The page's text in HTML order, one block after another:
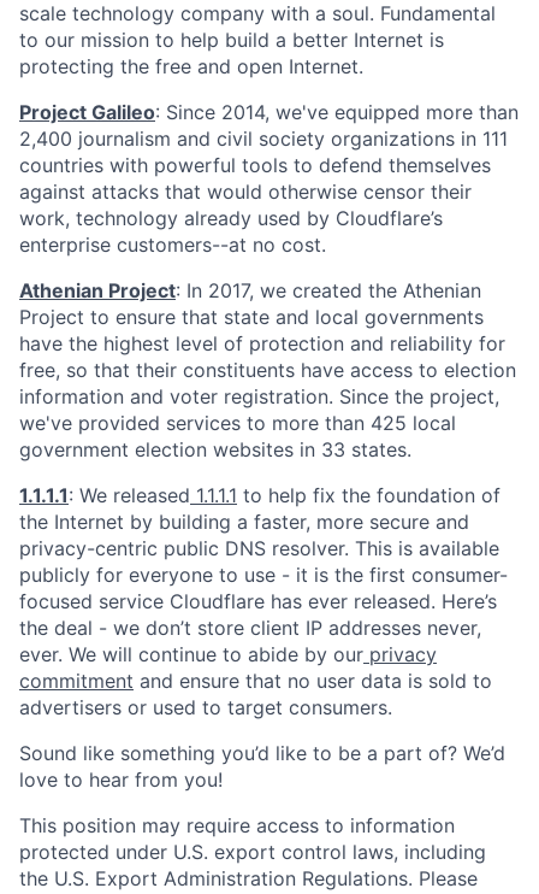
scale technology company with a soul. Fundamental
to our mission to help build a better Internet is
protecting the free and open Internet.
Project Galileo: Since 2014, we've equipped more than
2,400 journalism and civil society organizations in 111
countries with powerful tools to defend themselves
against attacks that would otherwise censor their
work, technology already used by Cloudflare’s
enterprise customers--at no cost.
Athenian Project: In 2017, we created the Athenian
Project to ensure that state and local governments
have the highest level of protection and reliability for
free, so that their constituents have access to election
information and voter registration. Since the project,
we've provided services to more than 425 local
government election websites in 33 states.
1.1.1.1: We released 1.1.1.1 to help fix the foundation of
the Internet by building a faster, more secure and
privacy-centric public DNS resolver. This is available
publicly for everyone to use - it is the first consumer-
focused service Cloudflare has ever released. Here’s
the deal - we don’t store client IP addresses never,
ever. We will continue to abide by our privacy
commitment and ensure that no user data is sold to
advertisers or used to target consumers.
Sound like something you’d like to be a part of? We’d
love to hear from you!
This position may require access to information
protected under U.S. export control laws, including
the U.S. Export Administration Regulations. Please